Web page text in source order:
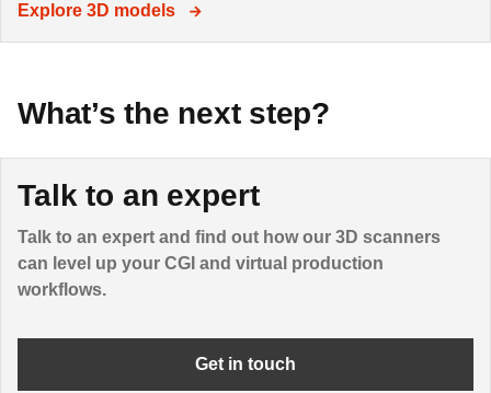
Explore 3D models
What’s the next step?
Talk to an expert
Talk to an expert and find out how our 3D scanners
can level up your CGI and virtual production
workflows.
Get in touch